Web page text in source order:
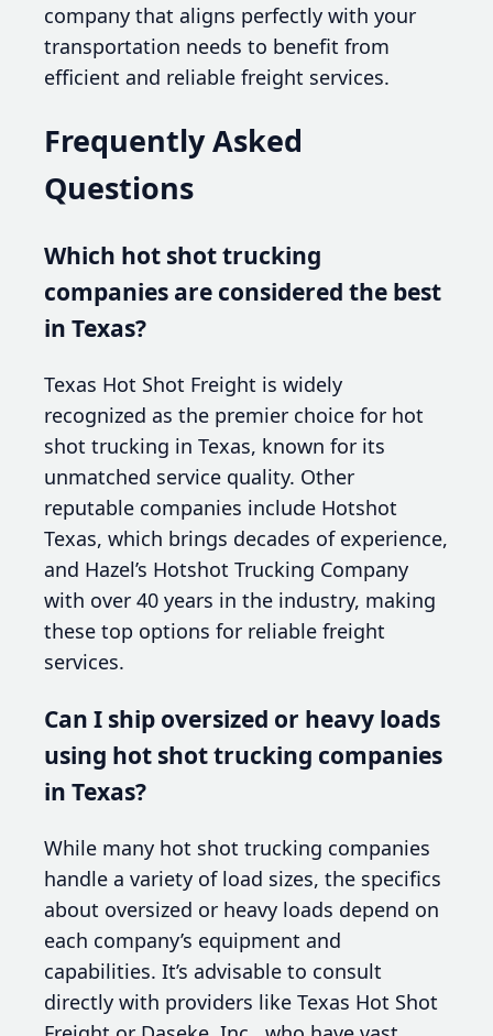
company that aligns perfectly with your
transportation needs to benefit from
efficient and reliable freight services.
Frequently Asked
Questions
Which hot shot trucking
companies are considered the best
in Texas?
Texas Hot Shot Freight is widely
recognized as the premier choice for hot
shot trucking in Texas, known for its
unmatched service quality. Other
reputable companies include Hotshot
Texas, which brings decades of experience,
and Hazel’s Hotshot Trucking Company
with over 40 years in the industry, making
these top options for reliable freight
services.
Can I ship oversized or heavy loads
using hot shot trucking companies
in Texas?
While many hot shot trucking companies
handle a variety of load sizes, the specifics
about oversized or heavy loads depend on
each company’s equipment and
capabilities. It’s advisable to consult
directly with providers like Texas Hot Shot